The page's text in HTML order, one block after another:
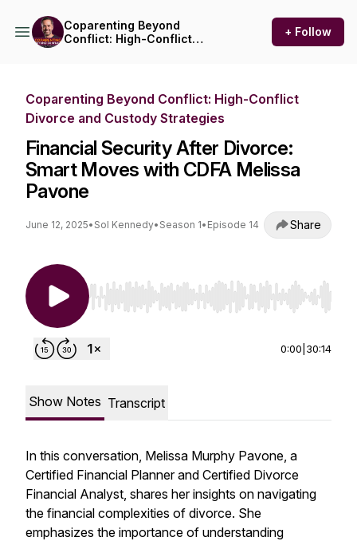
Coparenting Beyond
Conflict: High-Conflict
+ Follow
Coparenting Beyond Conflict: High-Conflict
Divorce and Custody Strategies
Financial Security After Divorce:
Smart Moves with CDFA Melissa
Pavone
June 12, 2025• Sol Kennedy• Season 1• Episode 14 Share
Use Left/Right to seek, Home/End to jump to
0:00 30:14
Show Notes Transcript
In this conversation, Melissa Murphy Pavone, a
Certified Financial Planner and Certified Divorce
Financial Analyst, shares her insights on navigating
the financial complexities of divorce. She
emphasizes the importance of understanding